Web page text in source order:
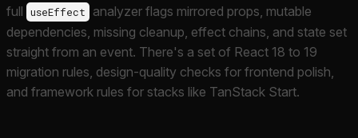
full useEffect
analyzer flags mirrored props, mutable
dependencies, missing cleanup, effect chains, and state set
straight from an event. There's a set of React 18 to 19
migration rules, design-quality checks for frontend polish,
and framework rules for stacks like TanStack Start.